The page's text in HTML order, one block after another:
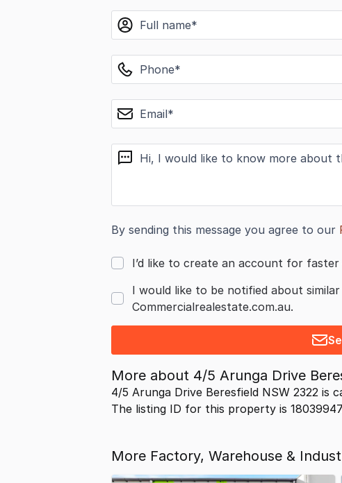
name
phone
email
message
By sending this message you agree to our
I’d like to create an account for
I would like to be notified about
Commercialrealestate.com.au.
More about 4/5 Arunga Drive
4/5 Arunga Drive Beresfield NSW 2322 is
The listing ID for this property is
More Factory, Warehouse &